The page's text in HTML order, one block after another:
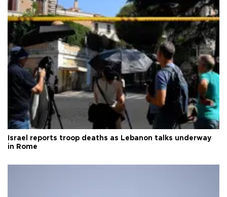
Israel reports troop deaths as Lebanon talks underway
in Rome